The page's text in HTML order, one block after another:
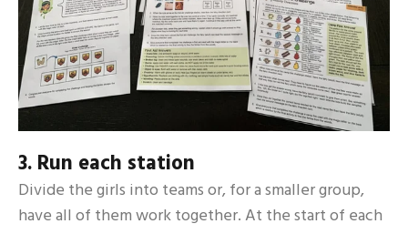
3. Run each station
Divide the girls into teams or, for a smaller group,
have all of them work together. At the start of each